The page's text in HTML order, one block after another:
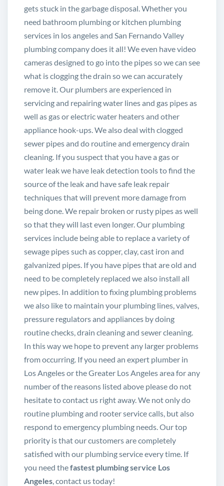
gets stuck in the garbage disposal. Whether you
need bathroom plumbing or kitchen plumbing
services in los angeles and San Fernando Valley
plumbing company does it all! We even have video
cameras designed to go into the pipes so we can see
what is clogging the drain so we can accurately
remove it. Our plumbers are experienced in
servicing and repairing water lines and gas pipes as
well as gas or electric water heaters and other
appliance hook-ups. We also deal with clogged
sewer pipes and do routine and emergency drain
cleaning. If you suspect that you have a gas or
water leak we have leak detection tools to find the
source of the leak and have safe leak repair
techniques that will prevent more damage from
being done. We repair broken or rusty pipes as well
so that they will last even longer. Our plumbing
services include being able to replace a variety of
sewage pipes such as copper, clay, cast iron and
galvanized pipes. If you have pipes that are old and
need to be completely replaced we also install all
new pipes. In addition to fixing plumbing problems
we also like to maintain your plumbing lines, valves,
pressure regulators and appliances by doing
routine checks, drain cleaning and sewer cleaning.
In this way we hope to prevent any larger problems
from occurring. If you need an expert plumber in
Los Angeles or the Greater Los Angeles area for any
number of the reasons listed above please do not
hesitate to contact us right away. We not only do
routine plumbing and rooter service calls, but also
respond to emergency plumbing needs. Our top
priority is that our customers are completely
satisfied with our plumbing service every time. If
you need thefastest plumbing service Los
Angeles, contact us today!